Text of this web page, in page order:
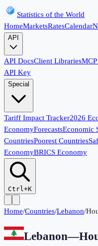
Statistics of the World
HomeMarketsRatesCalendar
API
API DocsClient Libraries
API Key
Special
Tariff Impact Tracker2026
EconomyForecastsEconomic
CountriesPoorest Countries
EconomyBRICS Economy
Ctrl+K
Home/Countries/Lebanon/
Lebanon—